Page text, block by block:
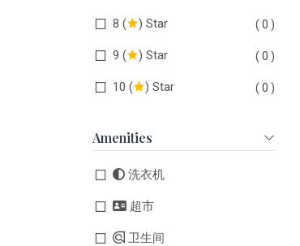
8 ( ) Star ( 0 )
9 ( ) Star ( 0 )
10 ( ) Star ( 0 )
Amenities
洗衣机
超市
卫生间